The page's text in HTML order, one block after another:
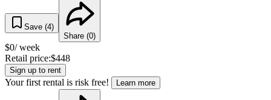
Save (4)
Share (0)
$0/ week
Retail price:$448
Sign up to rent
Your first rental is risk free! Learn more